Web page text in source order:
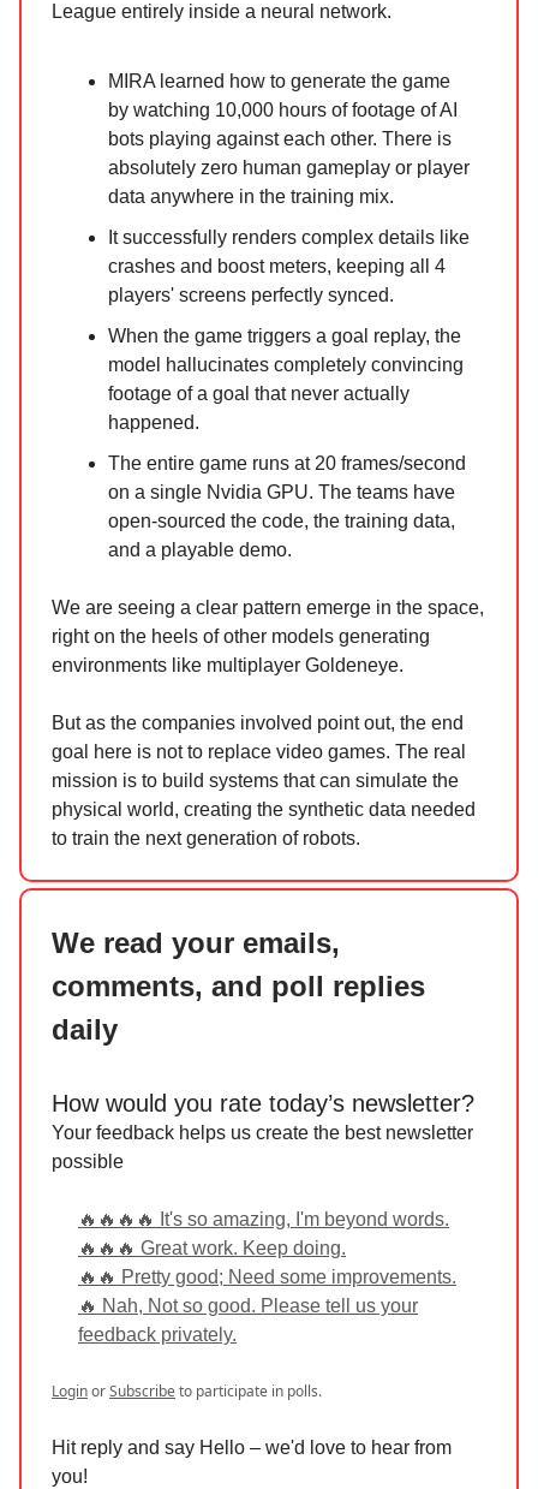
League entirely inside a neural network.
MIRA learned how to generate the game
by watching 10,000 hours of footage of AI
bots playing against each other. There is
absolutely zero human gameplay or player
data anywhere in the training mix.
It successfully renders complex details like
crashes and boost meters, keeping all 4
players' screens perfectly synced.
When the game triggers a goal replay, the
model hallucinates completely convincing
footage of a goal that never actually
happened.
The entire game runs at 20 frames/second
on a single Nvidia GPU. The teams have
open-sourced the code, the training data,
and a playable demo.
We are seeing a clear pattern emerge in the space,
right on the heels of other models generating
environments like multiplayer Goldeneye.
But as the companies involved point out, the end
goal here is not to replace video games. The real
mission is to build systems that can simulate the
physical world, creating the synthetic data needed
to train the next generation of robots.
We read your emails,
comments, and poll replies
daily
How would you rate today’s newsletter?
Your feedback helps us create the best newsletter
possible
🔥🔥🔥🔥 It's so amazing, I'm beyond words.
🔥🔥🔥 Great work. Keep doing.
🔥🔥 Pretty good; Need some improvements.
🔥 Nah, Not so good. Please tell us your
feedback privately.
LoginorSubscribeto participate in polls.
Hit reply and say Hello – we'd love to hear from
you!